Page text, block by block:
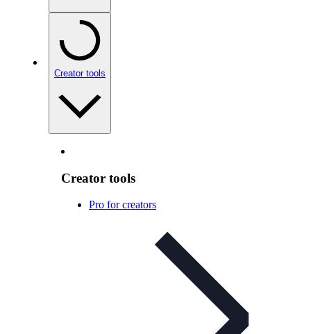
Creator tools
Creator tools
Pro for creators